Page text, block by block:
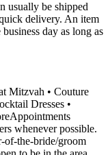
usually be shipped
delivery. An item
day as long as
Mitzvah • Couture
Dresses •
whenever possible.
of-the-bride/groom